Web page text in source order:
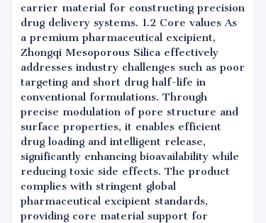
carrier material for constructing precision
drug delivery systems. 1.2 Core values As
a premium pharmaceutical excipient,
Zhongqi Mesoporous Silica effectively
addresses industry challenges such as poor
targeting and short drug half-life in
conventional formulations. Through
precise modulation of pore structure and
surface properties, it enables efficient
drug loading and intelligent release,
significantly enhancing bioavailability while
reducing toxic side effects. The product
complies with stringent global
pharmaceutical excipient standards,
providing core material support for